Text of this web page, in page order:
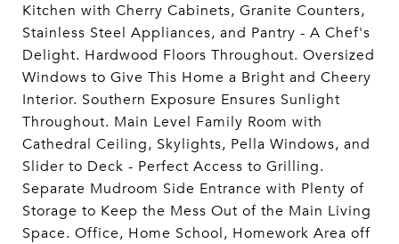
Kitchen with Cherry Cabinets, Granite Counters,
Stainless Steel Appliances, and Pantry - A Chef's
Delight. Hardwood Floors Throughout. Oversized
Windows to Give This Home a Bright and Cheery
Interior. Southern Exposure Ensures Sunlight
Throughout. Main Level Family Room with
Cathedral Ceiling, Skylights, Pella Windows, and
Slider to Deck - Perfect Access to Grilling.
Separate Mudroom Side Entrance with Plenty of
Storage to Keep the Mess Out of the Main Living
Space. Office, Home School, Homework Area off